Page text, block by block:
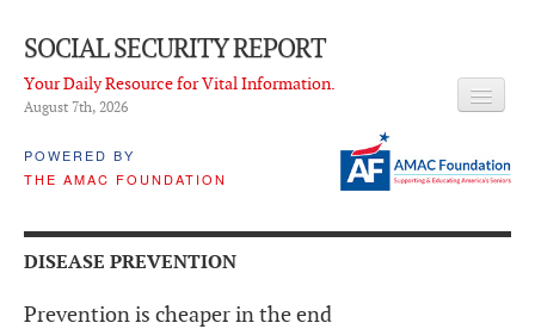
SOCIAL SECURITY REPORT
Your Daily Resource for Vital Information.
August 7th, 2026
POWERED BY
THE AMAC FOUNDATION
LATEST NEWS
Q & A
DISEASE PREVENTION
Prevention is cheaper in the end